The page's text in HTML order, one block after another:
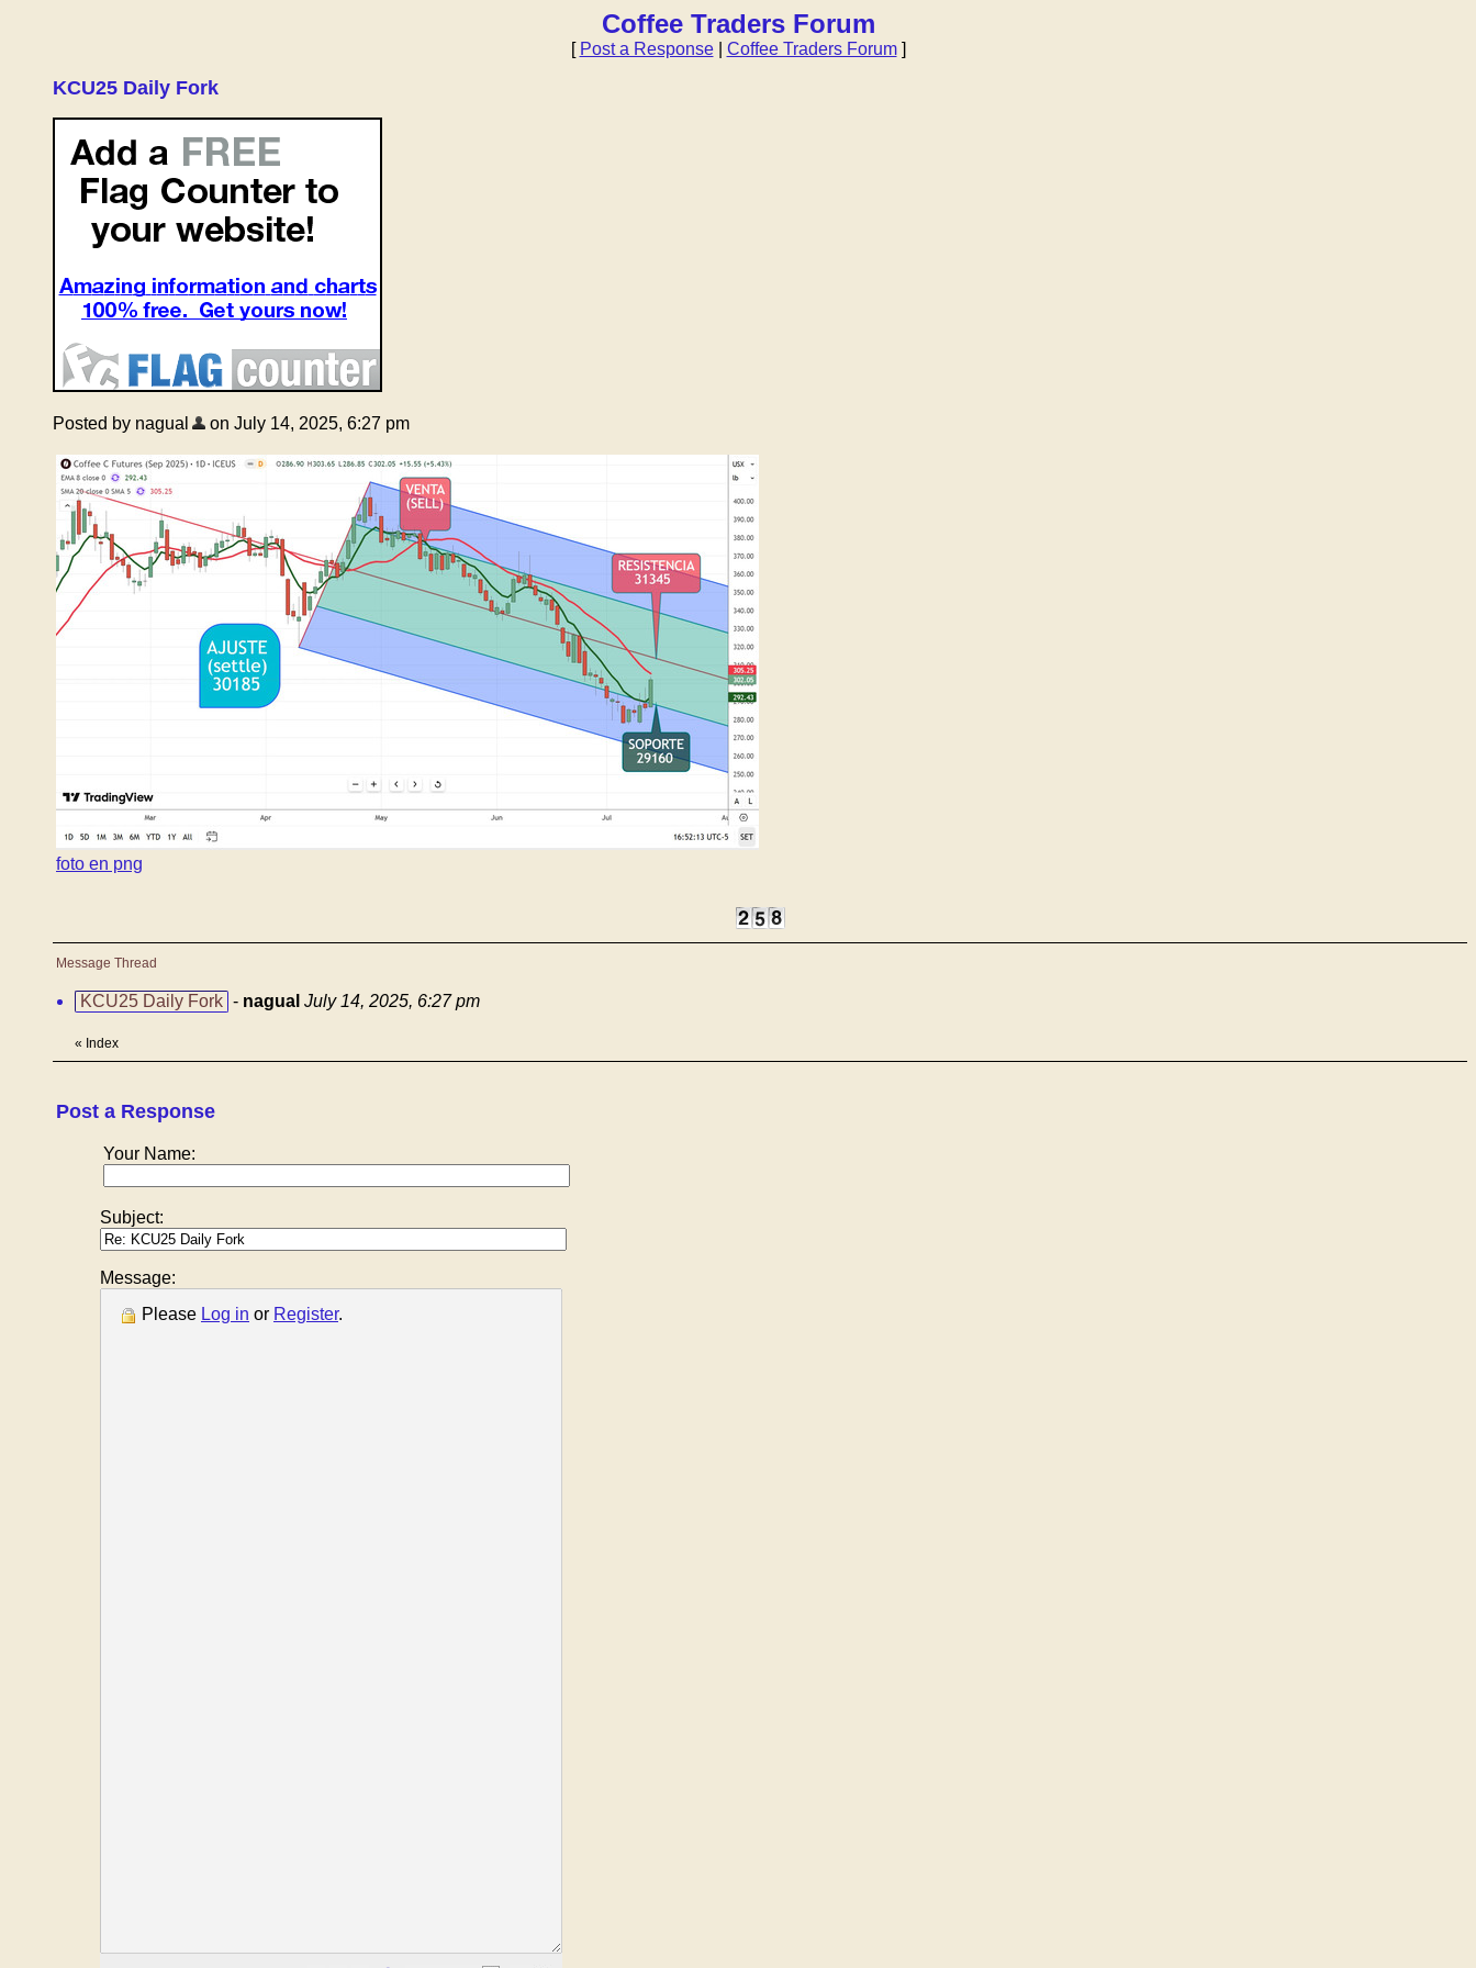
Coffee Traders Forum
[ Post a Response| Coffee Traders Forum]
KCU25 Daily Fork
Posted by nagual on July 14, 2025, 6:27 pm
foto en png
Message Thread
KCU25 Daily Fork - nagual July 14, 2025, 6:27 pm
« Index
Post a Response
Your Name:
Subject:
Message:
Please Log in or Register.